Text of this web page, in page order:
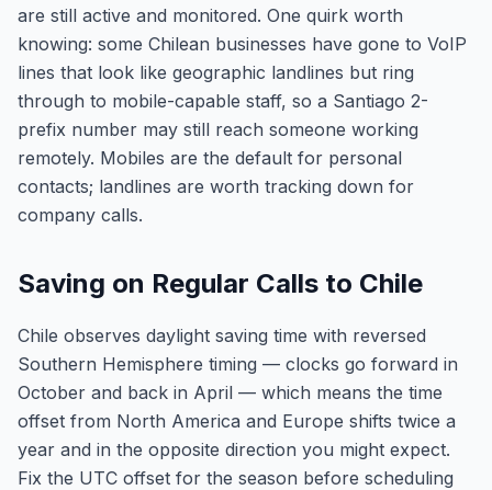
are still active and monitored. One quirk worth
knowing: some Chilean businesses have gone to VoIP
lines that look like geographic landlines but ring
through to mobile-capable staff, so a Santiago 2-
prefix number may still reach someone working
remotely. Mobiles are the default for personal
contacts; landlines are worth tracking down for
company calls.
Saving on Regular Calls to Chile
Chile observes daylight saving time with reversed
Southern Hemisphere timing — clocks go forward in
October and back in April — which means the time
offset from North America and Europe shifts twice a
year and in the opposite direction you might expect.
Fix the UTC offset for the season before scheduling